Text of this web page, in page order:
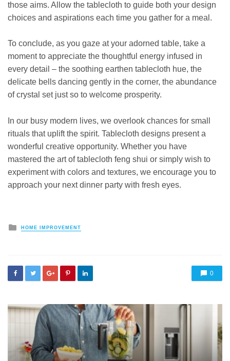
those aims. Allow the tablecloth to guide both your design
choices and aspirations each time you gather for a meal.
To conclude, as you gaze at your adorned table, take a
moment to appreciate the thoughtful energy infused in
every detail – the soothing earthen tablecloth hue, the
delicate bells dancing gently in the corner, the abundance
of crystal set just so to welcome prosperity.
In our busy modern lives, we overlook chances for small
rituals that uplift the spirit. Tablecloth designs present a
wonderful creative opportunity. Whether you have
mastered the art of tablecloth feng shui or simply wish to
experiment with colors and textures, we encourage you to
approach your next dinner party with fresh eyes.
Posted
HOME IMPROVEMENT
0